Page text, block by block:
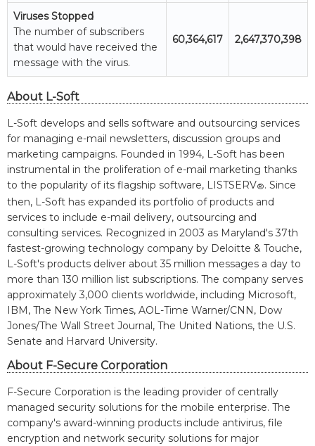
Viruses Stopped
The number of subscribers
that would have received the
message with the virus.
60,364,617 2,647,370,398
About L-Soft
L-Soft develops and sells software and outsourcing services
for managing e-mail newsletters, discussion groups and
marketing campaigns. Founded in 1994, L-Soft has been
instrumental in the proliferation of e-mail marketing thanks
to the popularity of its flagship software, LISTSERV®. Since
then, L-Soft has expanded its portfolio of products and
services to include e-mail delivery, outsourcing and
consulting services. Recognized in 2003 as Maryland's 37th
fastest-growing technology company by Deloitte & Touche,
L-Soft's products deliver about 35 million messages a day to
more than 130 million list subscriptions. The company serves
approximately 3,000 clients worldwide, including Microsoft,
IBM, The New York Times, AOL-Time Warner/CNN, Dow
Jones/The Wall Street Journal, The United Nations, the U.S.
Senate and Harvard University.
About F-Secure Corporation
F-Secure Corporation is the leading provider of centrally
managed security solutions for the mobile enterprise. The
company's award-winning products include antivirus, file
encryption and network security solutions for major